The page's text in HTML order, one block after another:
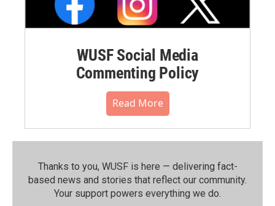
WUSF Social Media
Commenting Policy
Read More
Thanks to you, WUSF is here — delivering fact-
based news and stories that reflect our community.⁠
Your support powers everything we do.